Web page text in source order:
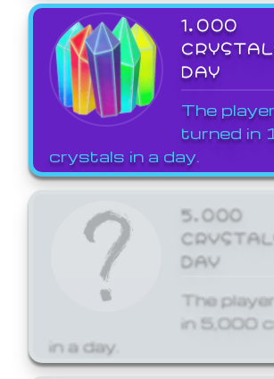
1,000
DAY
The player
turned in
crystals in a day.
5,000
DAY
The
in 5,000
in a day.